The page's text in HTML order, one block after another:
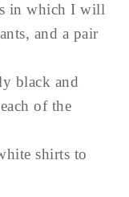
in which I will
and a pair
black and
of the
shirts to